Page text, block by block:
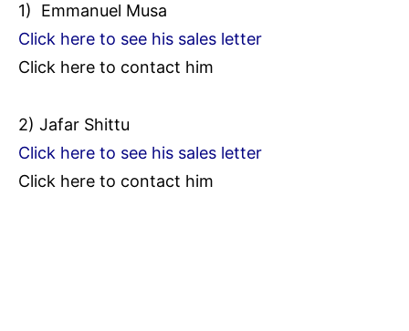
1) Emmanuel Musa
Click here to see his sales letter
Click here to contact him
2) Jafar Shittu
Click here to see his sales letter
Click here to contact him